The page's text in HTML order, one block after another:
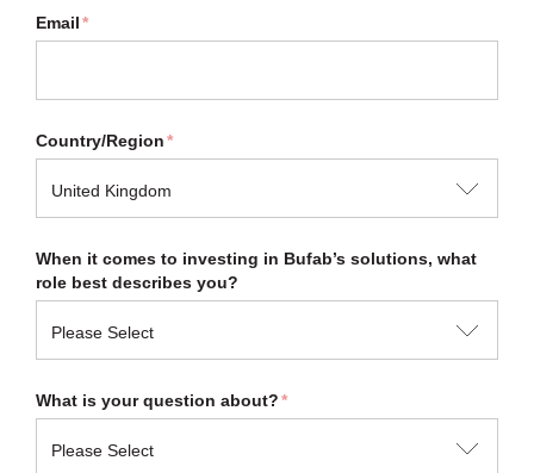
Email*
Country/Region*
When it comes to investing in Bufab’s solutions, what
role best describes you?
What is your question about?*